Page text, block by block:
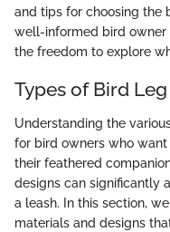
and tips for choosing the
well-informed bird owner
the freedom to explore
Types of Bird
Understanding the
for bird owners who
their feathered
designs can significantly
a leash. In this section,
materials and designs